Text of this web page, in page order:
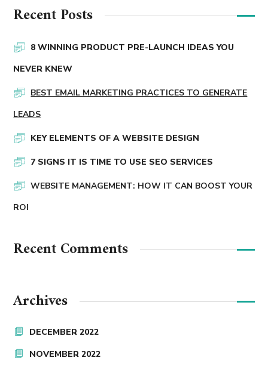
Recent Posts
8 WINNING PRODUCT PRE-LAUNCH IDEAS YOU
NEVER KNEW
BEST EMAIL MARKETING PRACTICES TO GENERATE
LEADS
KEY ELEMENTS OF A WEBSITE DESIGN
7 SIGNS IT IS TIME TO USE SEO SERVICES
WEBSITE MANAGEMENT: HOW IT CAN BOOST YOUR
ROI
Recent Comments
Archives
DECEMBER 2022
NOVEMBER 2022